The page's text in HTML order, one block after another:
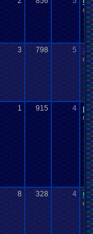
04-
3 798 5
09-
1 915 4
04-
8 328 4
04-